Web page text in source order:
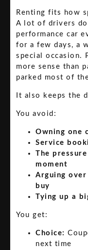
Renting fits how
A lot of drivers
performance car
for a few days, a
special occasion.
more sense than
parked most of
It also keeps the
You avoid:
Owning one
Service
The
moment
Arguing
buy
Tying up a
You get:
Choice:
next time